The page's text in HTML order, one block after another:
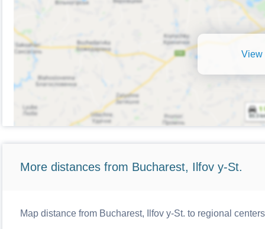
View
More distances from Bucharest, Ilfov y-St.
Map distance from Bucharest, Ilfov y-St. to regional